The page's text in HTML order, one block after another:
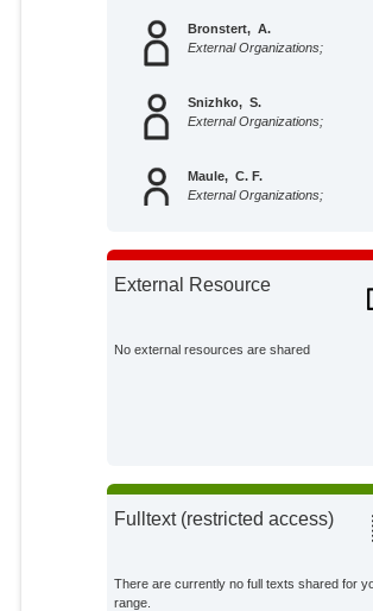
Bronstert, A.
External Organizations;
Snizhko, S.
External Organizations;
Maule, C. F.
External Organizations;
Krysanova, Valentina
Impact Research;
External Resource
No external resources are shared
Fulltext (restricted access)
There are currently no full texts shared for
range.